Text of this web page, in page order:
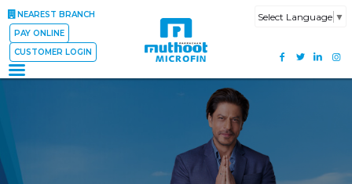
NEAREST BRANCH
PAY ONLINE
CUSTOMER LOGIN
Select Language ▼